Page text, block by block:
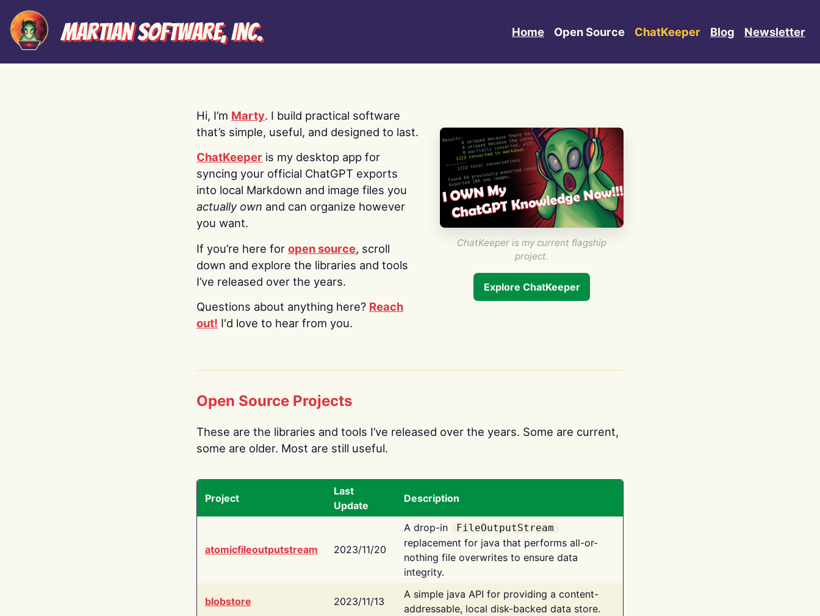
Martian Software, Inc. Home Open Source ChatKeeper Blog Newsletter
Hi, I’m Marty. I build practical software
that’s simple, useful, and designed to last.
ChatKeeper is my desktop app for
syncing your official ChatGPT exports
into local Markdown and image files you
actually own and can organize however
you want.
If you’re here for open source, scroll
down and explore the libraries and tools
I’ve released over the years.
Questions about anything here? Reach
out! I'd love to hear from you.
ChatKeeper is my current flagship
project.
Explore ChatKeeper
Open Source Projects
These are the libraries and tools I’ve released over the years. Some are current,
some are older. Most are still useful.
Project
Last
Update
Description
atomicfileoutputstream 2023/11/20
A drop-in FileOutputStream
replacement for java that performs all-or-
nothing file overwrites to ensure data
integrity.
blobstore 2023/11/13
A simple java API for providing a content-
addressable, local disk-backed data store.